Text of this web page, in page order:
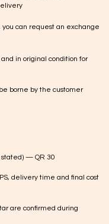
you can request an exchange
in original condition for
borne by the customer
stated) — QR 30
delivery time and final cost
are confirmed during